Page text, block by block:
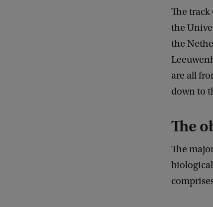
The
the
the
are all
down to
The
The